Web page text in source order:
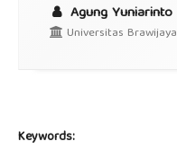
Agung Yuniarinto
Universitas Brawijaya
Keywords: